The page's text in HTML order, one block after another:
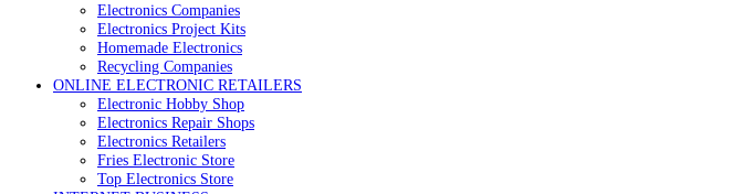
Electronics Companies
Electronics Project Kits
Homemade Electronics
Recycling Companies
ONLINE ELECTRONIC RETAILERS
Electronic Hobby Shop
Electronics Repair Shops
Electronics Retailers
Fries Electronic Store
Top Electronics Store